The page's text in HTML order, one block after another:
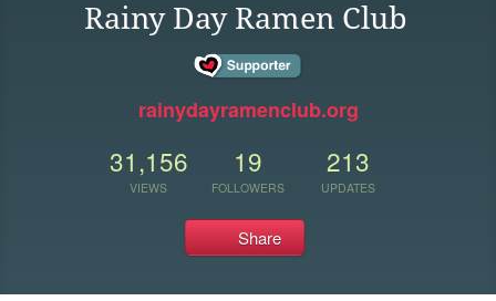
Rainy Day Ramen Club
rainydayramenclub.org
31,156
VIEWS
19
FOLLOWERS
213
UPDATES
Share